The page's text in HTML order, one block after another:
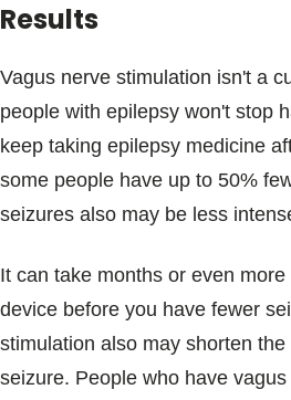
Results
Vagus nerve stimulation isn't a
people with epilepsy won't stop
keep taking epilepsy medicine
some people have up to 50%
seizures also may be less
It can take months or even
device before you have fewer
stimulation also may shorten
seizure. People who have